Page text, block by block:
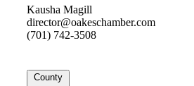
Kausha Magill
director@oakeschamber.com
(701) 742-3508
County